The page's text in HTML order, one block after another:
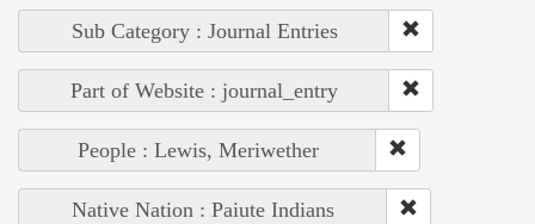
Sub Category : Journal Entries
Part of Website : journal_entry
People : Lewis, Meriwether
Native Nation : Paiute Indians